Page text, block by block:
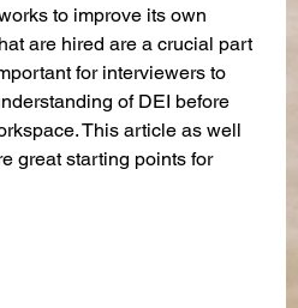
to improve its own
are hired are a crucial part
for interviewers to
of DEI before
This article as well
great starting points for